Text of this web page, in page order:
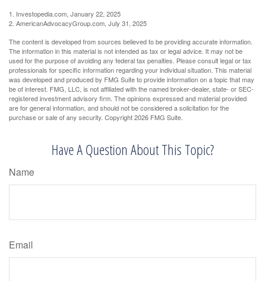
1. Investopedia.com, January 22, 2025
2. AmericanAdvocacyGroup.com, July 31, 2025
The content is developed from sources believed to be providing accurate information.
The information in this material is not intended as tax or legal advice. It may not be
used for the purpose of avoiding any federal tax penalties. Please consult legal or tax
professionals for specific information regarding your individual situation. This material
was developed and produced by FMG Suite to provide information on a topic that may
be of interest. FMG, LLC, is not affiliated with the named broker-dealer, state- or SEC-
registered investment advisory firm. The opinions expressed and material provided
are for general information, and should not be considered a solicitation for the
purchase or sale of any security. Copyright2026 FMG Suite.
Have A Question About This Topic?
Name
Email